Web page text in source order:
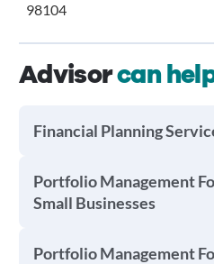
98104
Advisorcan
Financial Planning
Portfolio Management
Small Businesses
Portfolio Management